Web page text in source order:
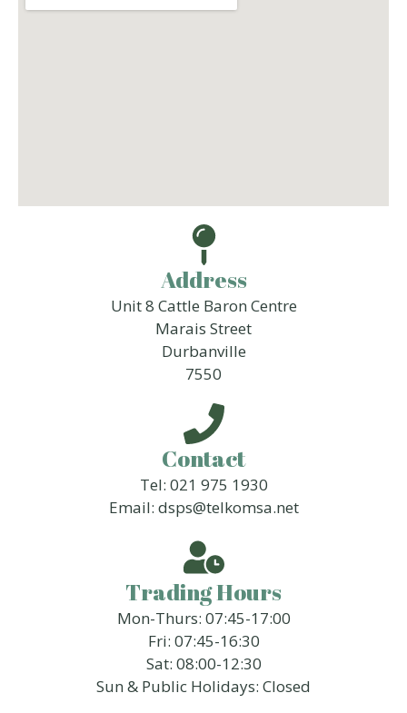
Address
Unit 8 Cattle Baron Centre
Marais Street
Durbanville
7550
Contact
Tel: 021 975 1930
Email: dsps@telkomsa.net
Trading Hours
Mon-Thurs: 07:45-17:00
Fri: 07:45-16:30
Sat: 08:00-12:30
Sun & Public Holidays: Closed